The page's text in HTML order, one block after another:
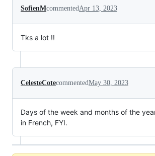
SofienMcommented Apr 13, 2023
Tks a lot !!
CelesteCotecommentedMay 30, 2023
Days of the week and months of the
in French, FYI.